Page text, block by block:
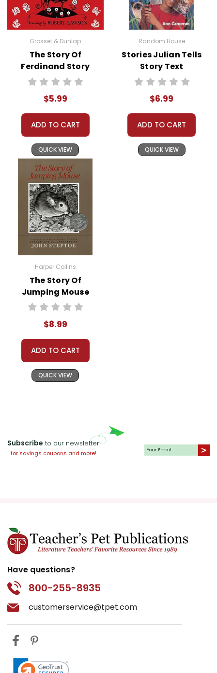
Grosset & Dunlap
The Story Of
Ferdinand Story
Text
$5.99
ADD TO CART
QUICK VIEW
Random House
Stories Julian Tells
Story Text
$6.99
ADD TO CART
QUICK VIEW
Harper Collins
The Story Of
Jumping Mouse
Story Text
$8.99
ADD TO CART
QUICK VIEW
Subscribe to our newsletter
for savings coupons and more!
Have questions?
800-255-8935
customerservice@tpet.com